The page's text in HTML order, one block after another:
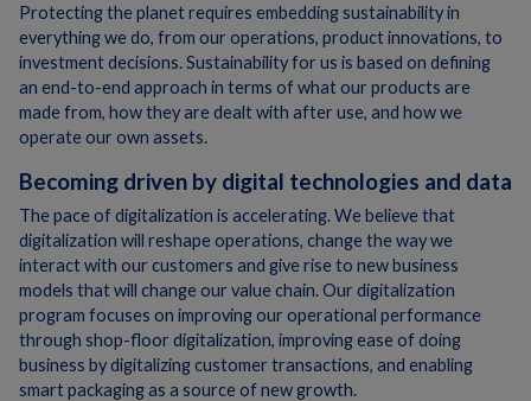
Protecting the planet requires embedding sustainability in
everything we do, from our operations, product innovations, to
investment decisions. Sustainability for us is based on defining
an end-to-end approach in terms of what our products are
made from, how they are dealt with after use, and how we
operate our own assets.
Becoming driven by digital technologies and data
The pace of digitalization is accelerating. We believe that
digitalization will reshape operations, change the way we
interact with our customers and give rise to new business
models that will change our value chain. Our digitalization
program focuses on improving our operational performance
through shop-floor digitalization, improving ease of doing
business by digitalizing customer transactions, and enabling
smart packaging as a source of new growth.